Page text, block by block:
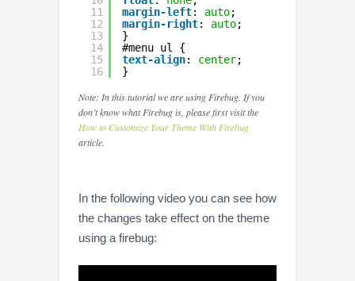
11
12
13
14
15
16
margin-left: auto;
margin-right: auto;
}
#menu ul {
text-align: center;
}
Note: In this tutorial we are using Firebug. If you
don’t know what Firebug is, please first visit the
How to Customize Your Theme With Firebug
article.
In the following video you can see how
the changes take effect on the theme
using a firebug: